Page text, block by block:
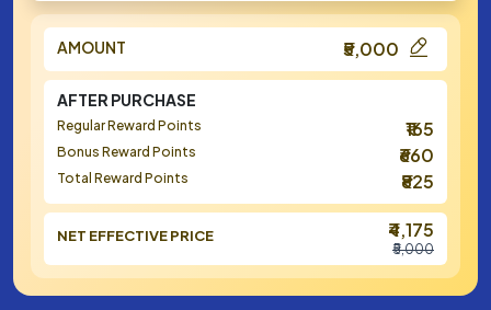
AMOUNT ₹5,000
AFTER PURCHASE
Regular Reward Points ₹165
Bonus Reward Points ₹660
Total Reward Points ₹825
NET EFFECTIVE PRICE ₹4,175
₹5,000